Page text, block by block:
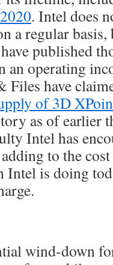
. Intel does
a regular
published
an operating
Files have
of 3D
as of earlier
Intel has
to the
is doing
wind-down